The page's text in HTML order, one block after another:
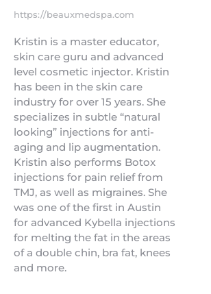
https://beauxmedspa.com
Kristin is a master educator,
skin care guru and advanced
level cosmetic injector. Kristin
has been in the skin care
industry for over 15 years. She
specializes in subtle “natural
looking” injections for anti-
aging and lip augmentation.
Kristin also performs Botox
injections for pain relief from
TMJ, as well as migraines. She
was one of the first in Austin
for advanced Kybella injections
for melting the fat in the areas
of a double chin, bra fat, knees
and more.